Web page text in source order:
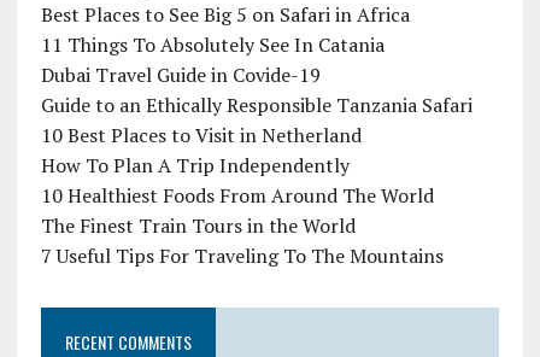
Best Places to See Big 5 on Safari in Africa
11 Things To Absolutely See In Catania
Dubai Travel Guide in Covide-19
Guide to an Ethically Responsible Tanzania Safari
10 Best Places to Visit in Netherland
How To Plan A Trip Independently
10 Healthiest Foods From Around The World
The Finest Train Tours in the World
7 Useful Tips For Traveling To The Mountains
RECENT COMMENTS